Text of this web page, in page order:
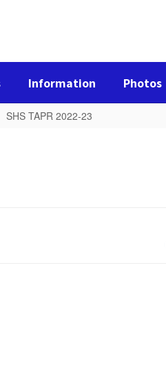
Information Photos
SHS TAPR 2022-23